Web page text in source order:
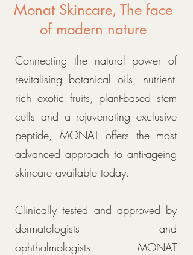
Monat Skincare, The face
of modern nature
Connecting the natural power of
revitalising botanical oils, nutrient-
rich exotic fruits, plant-based stem
cells and a rejuvenating exclusive
peptide, MONAT offers the most
advanced approach to anti-ageing
skincare available today.
Clinically tested and approved by
dermatologists and
ophthalmologists, MONAT